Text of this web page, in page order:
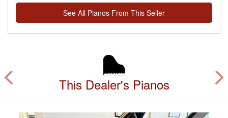
See All Pianos From This Seller
This Dealer's Pianos